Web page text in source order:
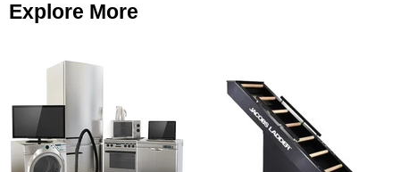
Explore More